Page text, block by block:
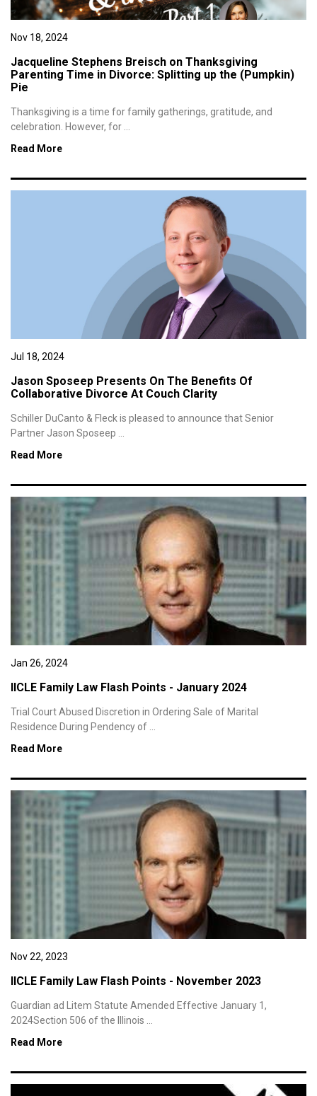
Nov 18, 2024
Jacqueline Stephens Breisch on Thanksgiving
Parenting Time in Divorce: Splitting up the (Pumpkin)
Pie
Thanksgiving is a time for family gatherings, gratitude, and
celebration. However, for ...
Read More
Jul 18, 2024
Jason Sposeep Presents On The Benefits Of
Collaborative Divorce At Couch Clarity
Schiller DuCanto & Fleck is pleased to announce that Senior
Partner Jason Sposeep ...
Read More
Jan 26, 2024
IICLE Family Law Flash Points - January 2024
Trial Court Abused Discretion in Ordering Sale of Marital
Residence During Pendency of ...
Read More
Nov 22, 2023
IICLE Family Law Flash Points - November 2023
Guardian ad Litem Statute Amended Effective January 1,
2024Section 506 of the Illinois ...
Read More